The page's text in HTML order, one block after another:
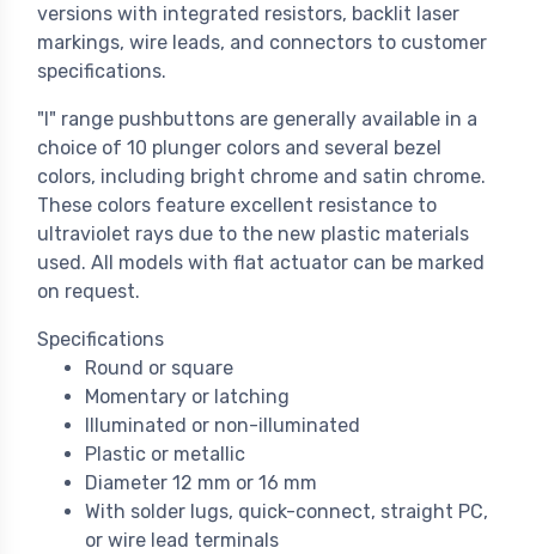
versions with integrated resistors, backlit laser
markings, wire leads, and connectors to customer
specifications.
"I" range pushbuttons are generally available in a
choice of 10 plunger colors and several bezel
colors, including bright chrome and satin chrome.
These colors feature excellent resistance to
ultraviolet rays due to the new plastic materials
used. All models with flat actuator can be marked
on request.
Specifications
Round or square
Momentary or latching
Illuminated or non-illuminated
Plastic or metallic
Diameter 12 mm or 16 mm
With solder lugs, quick-connect, straight PC,
or wire lead terminals